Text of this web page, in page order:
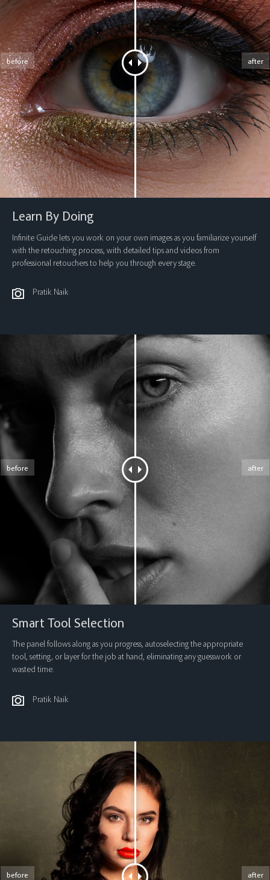
before after
Learn By Doing
Infinite Guide lets you work on your own images as you familiarize yourself
with the retouching process, with detailed tips and videos from
professional retouchers to help you through every stage.
Pratik Naik
before after
Smart Tool Selection
The panel follows along as you progress, autoselecting the appropriate
tool, setting, or layer for the job at hand, eliminating any guesswork or
wasted time.
Pratik Naik
before after